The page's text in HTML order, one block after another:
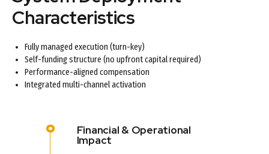
Characteristics
Fully managed execution (turn-key)
Self-funding structure (no upfront capital required)
Performance-aligned compensation
Integrated multi-channel activation
Financial & Operational
Impact